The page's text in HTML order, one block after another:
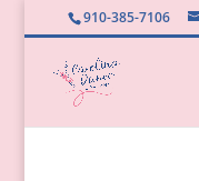
910-385-7106